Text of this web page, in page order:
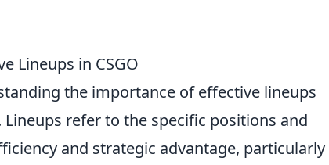
Lineups in CSGO
the importance of effective lineups
refer to the specific positions and
and strategic advantage, particularly